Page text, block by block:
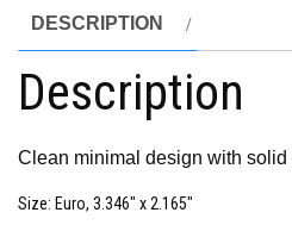
DESCRIPTION
Description
Clean minimal design with solid
Size: Euro, 3.346″ x 2.165″